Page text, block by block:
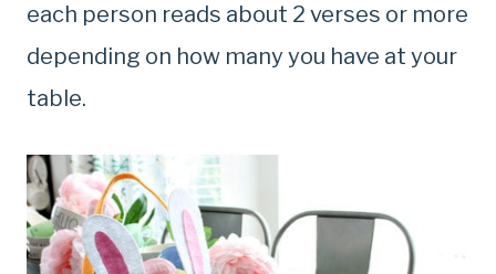
each person reads about 2 verses or more
depending on how many you have at your
table.